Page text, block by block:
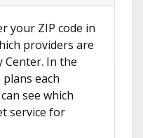
your ZIP code in
providers are
Center. In the
each
see which
service for